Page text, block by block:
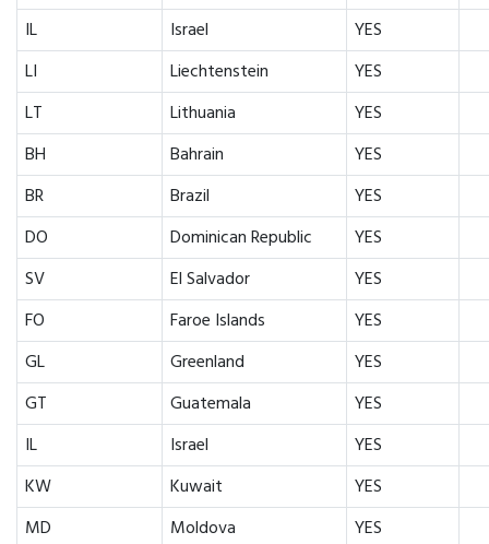
IL
Israel
YES
LI
Liechtenstein
YES
LT
Lithuania
YES
BH
Bahrain
YES
BR
Brazil
YES
DO
Dominican Republic
YES
SV
El Salvador
YES
FO
Faroe Islands
YES
GL
Greenland
YES
GT
Guatemala
YES
IL
Israel
YES
KW
Kuwait
YES
MD
Moldova
YES